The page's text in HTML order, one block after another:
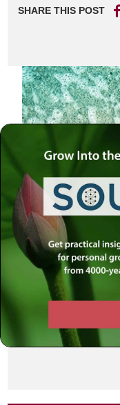
SHARE THIS POST
SHARE THIS POST